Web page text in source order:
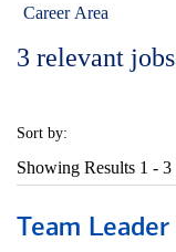
Career Area
3 relevant jobs
Sort by:
Showing Results 1 - 3
Team Leader